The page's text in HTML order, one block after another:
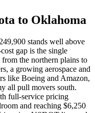
to Oklahoma
stands well above
gap is the single
from the northern plains to
a growing aerospace and
like Boeing and Amazon,
all pull movers south.
full-service pricing
and reaching $6,250